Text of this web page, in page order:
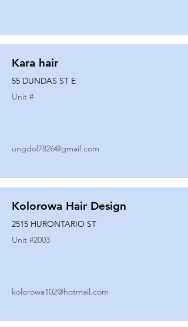
Kara hair
55 DUNDAS ST E
Unit #
ungdol7826@gmail.com
Kolorowa Hair Design
2515 HURONTARIO ST
Unit #2003
kolorowa102@hotmail.com